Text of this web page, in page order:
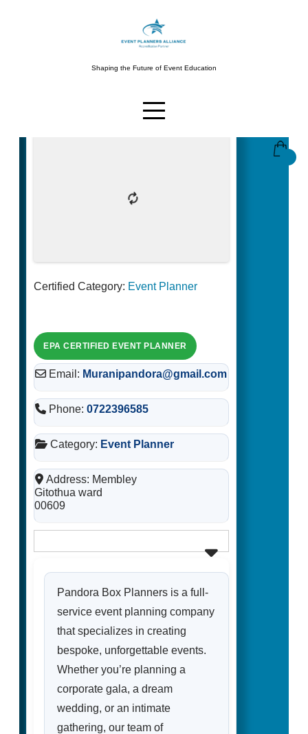
Shaping the Future of Event Education
Certified Category: Event Planner
Email: Muranipandora@gmail.com
Phone: 0722396585
Category: Event Planner
Address: Membley
Gitothua ward
00609
Pandora Box Planners is a full-
service event planning company
that specializes in creating
bespoke, unforgettable events.
Whether you’re planning a
corporate gala, a dream
wedding, or an intimate
gathering, our team of